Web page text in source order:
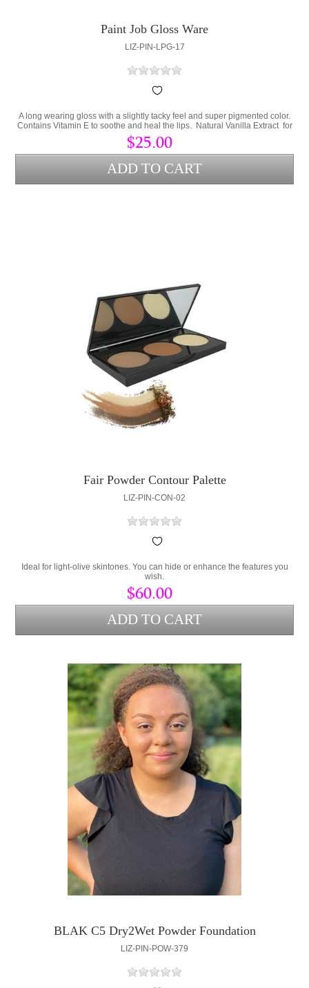
Paint Job Gloss Ware
LIZ-PIN-LPG-17
A long wearing gloss with a slightly tacky feel and super pigmented color.
Contains Vitamin E to soothe and heal the lips. Natural Vanilla Extract for
a great smell and sweet taste.
$25.00
Fair Powder Contour Palette
LIZ-PIN-CON-02
Ideal for light-olive skintones. You can hide or enhance the features you
wish.
$60.00
BLAK C5 Dry2Wet Powder Foundation
LIZ-PIN-POW-379